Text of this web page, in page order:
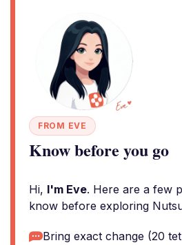
FROM EVE
Know before you go
Hi, I'm Eve. Here are a few
know before exploring
Bring exact change (20